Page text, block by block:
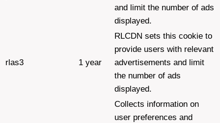
and limit the number of ads
displayed.
rlas3 1 year
RLCDN sets this cookie to
provide users with relevant
advertisements and limit
the number of ads
displayed.
Collects information on
user preferences and